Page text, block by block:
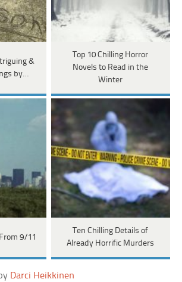
&
by…
Top 10 Chilling Horror
Novels to Read in the
Winter
9/11
Ten Chilling Details of
Already Horrific Murders
Darci Heikkinen